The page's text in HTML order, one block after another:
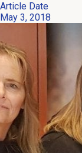
Article Date
May 3, 2018